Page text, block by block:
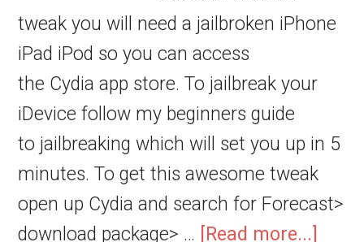
tweak you will need a jailbroken iPhone
iPad iPod so you can access
the Cydia app store. To jailbreak your
iDevice follow my beginners guide
to jailbreaking which will set you up in 5
minutes. To get this awesome tweak
open up Cydia and search for Forecast>
download package> …
[Read more...]